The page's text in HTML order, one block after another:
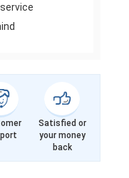
Satisfied or
your money
back